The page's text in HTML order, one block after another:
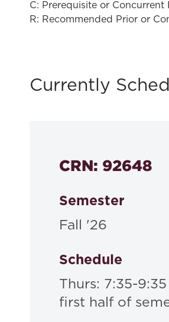
C: Prerequisite or Concurrent
R: Recommended Prior or
Currently
CRN: 92648
Semester
Fall '26
Schedule
Thurs: 7:35-9:35
first half of